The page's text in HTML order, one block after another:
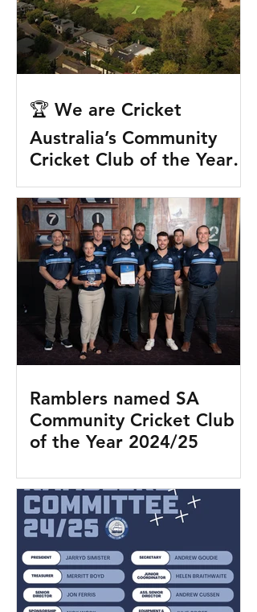
🏆 We are Cricket
Australia’s Community
Cricket Club of the Year!
🏆
Ramblers named SA
Community Cricket Club
of the Year 2024/25